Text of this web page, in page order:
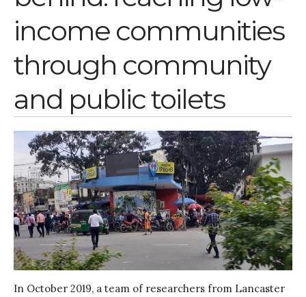
income communities
through community
and public toilets
In October 2019, a team of researchers from Lancaster